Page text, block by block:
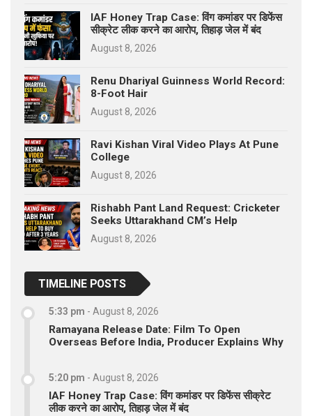
IAF Honey Trap Case: विंग कमांडर पर डिफेंस
सीक्रेट लीक करने का आरोप, तिहाड़ जेल में बंद
August 8, 2026
Renu Dhariyal Guinness World Record:
8-Foot Hair
August 8, 2026
Ravi Kishan Viral Video Plays At Pune
College
August 8, 2026
Rishabh Pant Land Request: Cricketer
Seeks Uttarakhand CM’s Help
August 8, 2026
TIMELINE POSTS
5:33 pm - August 8, 2026
Ramayana Release Date: Film To Open
Overseas Before India, Producer Explains Why
5:20 pm - August 8, 2026
IAF Honey Trap Case: विंग कमांडर पर डिफेंस सीक्रेट
लीक करने का आरोप, तिहाड़ जेल में बंद